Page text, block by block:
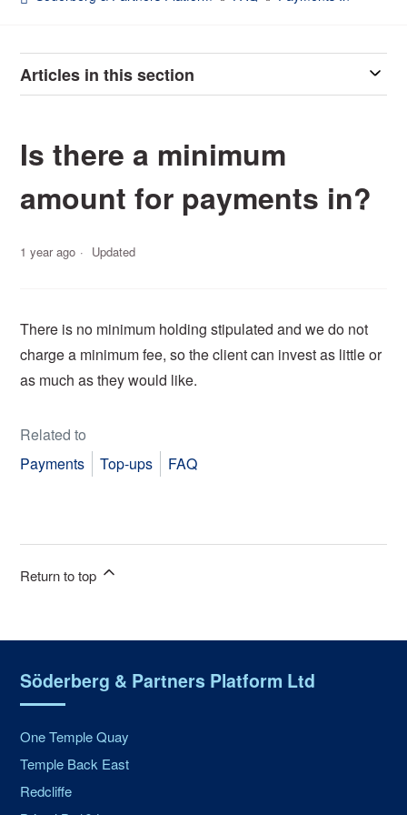
Articles in this section
Is there a minimum
amount for payments in?
1 year ago Updated
There is no minimum holding stipulated and we do not
charge a minimum fee, so the client can invest as little or
as much as they would like.
Related to
Payments
Top-ups FAQ
Return to top
Söderberg & Partners Platform Ltd
One Temple Quay
Temple Back East
Redcliffe